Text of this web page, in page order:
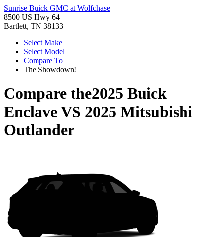
Sunrise Buick GMC at Wolfchase
8500 US Hwy 64
Bartlett, TN 38133
Select Make
Select Model
Compare To
The Showdown!
Compare the2025 Buick
EnclaveVS 2025 Mitsubishi
Outlander